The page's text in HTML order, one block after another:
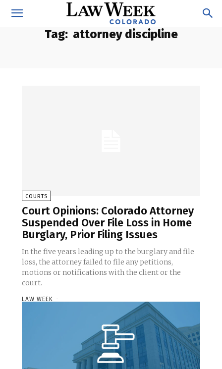
Tag: attorney discipline
COURTS
Court Opinions: Colorado Attorney
Suspended Over File Loss in Home
Burglary, Prior Filing Issues
In the five years leading up to the burglary and file
loss, the attorney failed to file any petitions,
motions or notifications with the client or the
court.
LAW WEEK -